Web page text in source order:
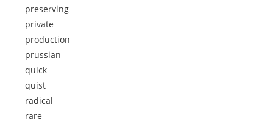
preserving
private
production
prussian
quick
quist
radical
rare